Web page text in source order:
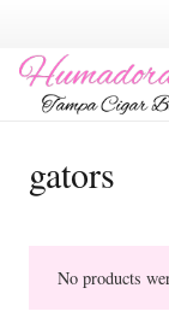
gators
No products